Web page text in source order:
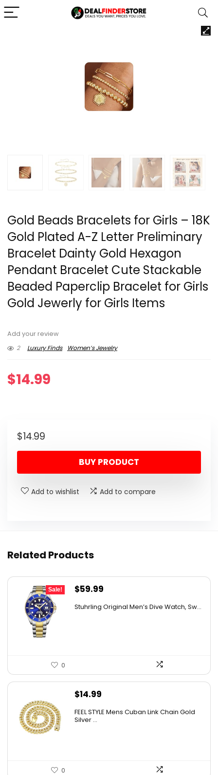
Gold Beads Bracelets for Girls – 18K
Gold Plated A-Z Letter Preliminary
Bracelet Dainty Gold Hexagon
Pendant Bracelet Cute Stackable
Beaded Paperclip Bracelet for Girls
Gold Jewerly for Girls Items
Add your review
2
Luxury Finds Women’s Jewelry
$14.99
$14.99
BUY PRODUCT
Add to wishlist Add to compare
Related Products
Sale!
Original
$59.99
Stuhrling Original Men’s Dive Watch, Sw...
0
$14.99
FEEL STYLE Mens Cuban Link Chain Gold
Silver ...
0